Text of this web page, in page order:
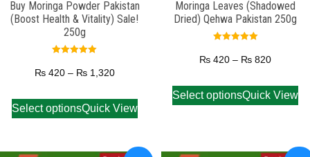
Buy Moringa Powder Pakistan
(Boost Health & Vitality) Sale!
250g
5.00
out of 5
₨420– ₨1,320
Select optionsQuick View
Moringa Leaves (Shadowed
Dried) Qehwa Pakistan 250g
5.00
out of 5
₨ 420 – ₨ 820
Select optionsQuick View